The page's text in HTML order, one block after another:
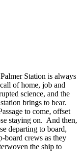
Station is always
of home, job and
science, and the
brings to bear.
to come, offset
staying on. And then,
departing to board,
board crews as they
the ship to